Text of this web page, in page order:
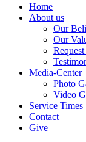
Home
About us
Our
Our
Media-Center
Photo
Video
Service Times
Contact
Give